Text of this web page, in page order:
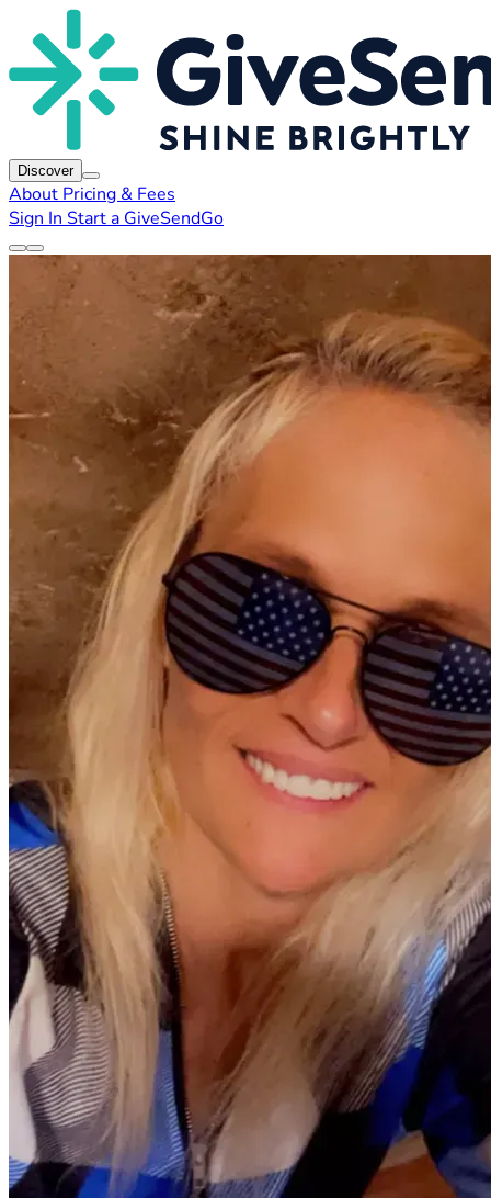
Discover
About Pricing & Fees
Sign In Start a GiveSendGo